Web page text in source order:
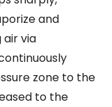
and
via
zone to the
to the